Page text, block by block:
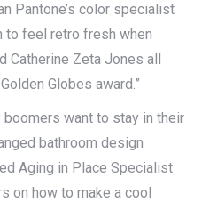
Pantone’s color specialist
to feel retro fresh when
Catherine Zeta Jones all
Globes award.”
want to stay in their
bathroom design
Aging in Place Specialist
on how to make a cool